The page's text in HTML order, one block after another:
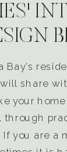
Bay’s
share
your
through
If you are a